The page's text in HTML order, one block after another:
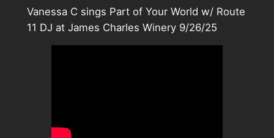
Vanessa C sings Part of Your World w/ Route
11 DJ at James Charles Winery 9/26/25